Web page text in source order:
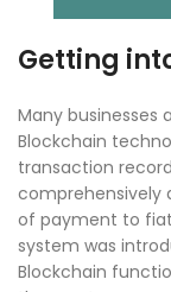
Getting
Many businesses
Blockchain
transaction
of payment to
system was
Blockchain